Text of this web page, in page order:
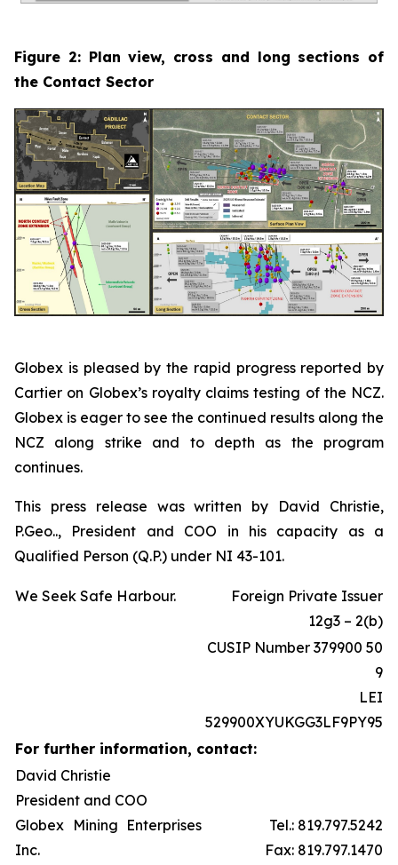
Figure 2: Plan view, cross and long sections of
the Contact Sector
Globex is pleased by the rapid progress reported by
Cartier on Globex’s royalty claims testing of the NCZ.
Globex is eager to see the continued results along the
NCZ along strike and to depth as the program
continues.
This press release was written by David Christie,
P.Geo.., President and COO in his capacity as a
Qualified Person (Q.P.) under NI 43-101.
We Seek Safe Harbour.
Foreign Private Issuer
12g3 – 2(b)
CUSIP Number 379900 50
9
LEI
529900XYUKGG3LF9PY95
For further information, contact:
David Christie
President and COO
Globex Mining Enterprises
Inc.
Tel.: 819.797.5242
Fax: 819.797.1470